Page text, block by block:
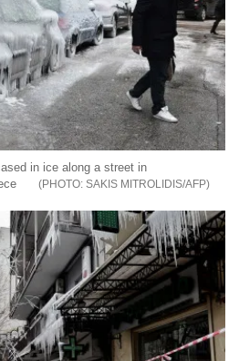
in ice along a street in
SAKIS MITROLIDIS/AFP